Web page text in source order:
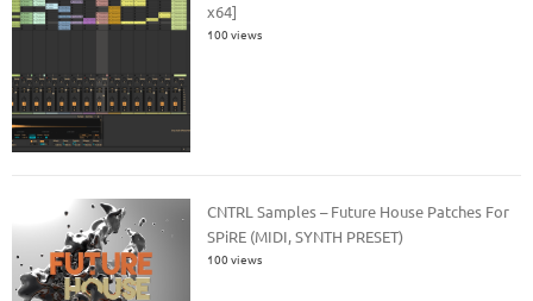
x64]
100 views
CNTRL Samples – Future House Patches For
SPiRE (MIDI, SYNTH PRESET)
100 views